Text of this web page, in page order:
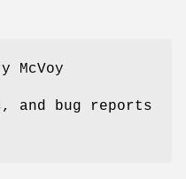
McVoy
and bug reports